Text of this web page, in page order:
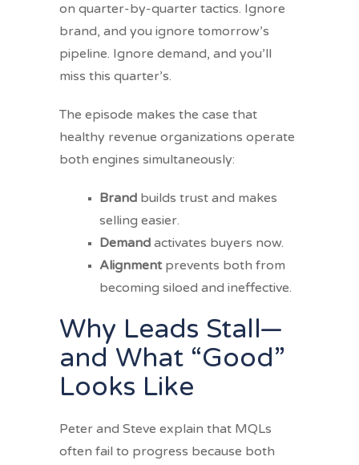
on quarter-by-quarter tactics. Ignore
brand, and you ignore tomorrow’s
pipeline. Ignore demand, and you’ll
miss this quarter’s.
The episode makes the case that
healthy revenue organizations operate
both engines simultaneously:
Brand builds trust and makes
selling easier.
Demand activates buyers now.
Alignmentprevents both from
becoming siloed and ineffective.
Why Leads Stall—
and What “Good”
Looks Like
Peter and Steve explain that MQLs
often fail to progress because both